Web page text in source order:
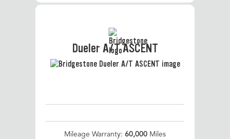
Dueler A/T ASCENT
Mileage Warranty: 60,000 Miles